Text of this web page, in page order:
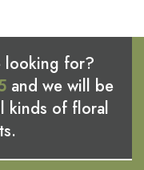
looking for?
and we will be
kinds of floral